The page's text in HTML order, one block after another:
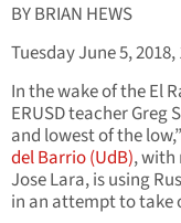
BY BRIAN HEWS
Tuesday June 5, 2018,
In the wake of the El
ERUSD teacher
and lowest of the
del Barrio (UdB), with
Jose Lara, is using
in an attempt to take